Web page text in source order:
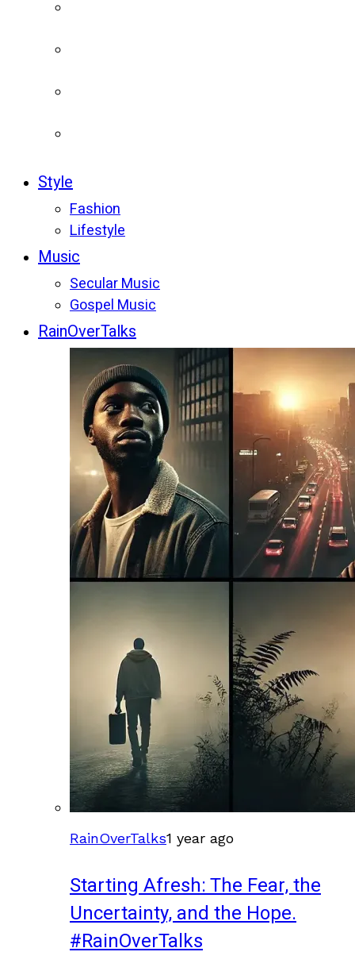
Style
Fashion
Lifestyle
Music
Secular Music
Gospel Music
RainOverTalks
RainOverTalks1 year ago
Starting Afresh: The Fear, the
Uncertainty, and the Hope.
#RainOverTalks